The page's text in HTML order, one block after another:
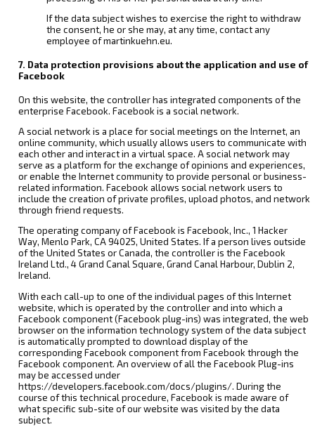
If the data subject wishes to exercise the right to withdraw
the consent, he or she may, at any time, contact any
employee of martinkuehn.eu.
7. Data protection provisions about the application and use of
Facebook
On this website, the controller has integrated components of the
enterprise Facebook. Facebook is a social network.
A social network is a place for social meetings on the Internet, an
online community, which usually allows users to communicate with
each other and interact in a virtual space. A social network may
serve as a platform for the exchange of opinions and experiences,
or enable the Internet community to provide personal or business-
related information. Facebook allows social network users to
include the creation of private profiles, upload photos, and network
through friend requests.
The operating company of Facebook is Facebook, Inc., 1 Hacker
Way, Menlo Park, CA 94025, United States. If a person lives outside
of the United States or Canada, the controller is the Facebook
Ireland Ltd., 4 Grand Canal Square, Grand Canal Harbour, Dublin 2,
Ireland.
With each call-up to one of the individual pages of this Internet
website, which is operated by the controller and into which a
Facebook component (Facebook plug-ins) was integrated, the web
browser on the information technology system of the data subject
is automatically prompted to download display of the
corresponding Facebook component from Facebook through the
Facebook component. An overview of all the Facebook Plug-ins
may be accessed under
https://developers.facebook.com/docs/plugins/. During the
course of this technical procedure, Facebook is made aware of
what specific sub-site of our website was visited by the data
subject.